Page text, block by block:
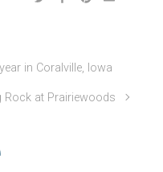
in Coralville, Iowa
Rock at Prairiewoods